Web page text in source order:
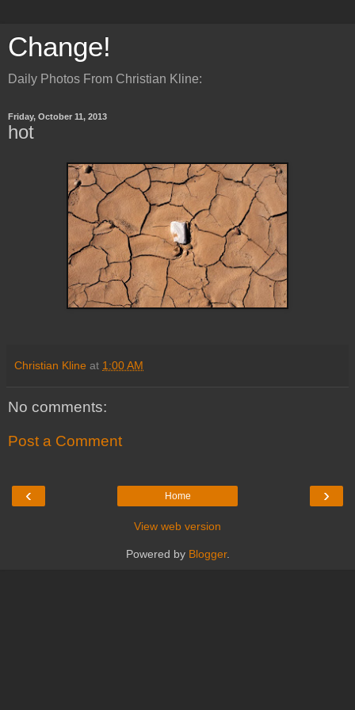
Change!
Daily Photos From Christian Kline:
Friday, October 11, 2013
hot
Christian Kline at 1:00 AM
No comments:
Post a Comment
‹ ›
Home
View web version
Powered by Blogger.